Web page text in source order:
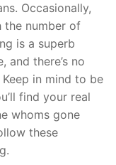
Occasionally,
the number of
is a superb
and there’s no
in mind to be
find your real
whoms gone
these